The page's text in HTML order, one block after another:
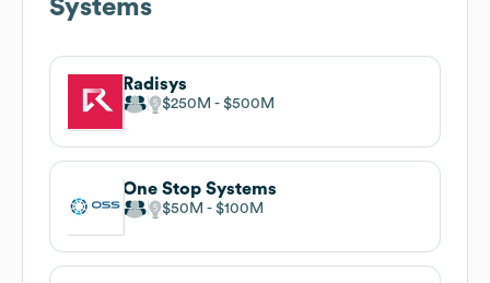
Systems
Radisys
$250M $500M
One Stop Systems
$50M $100M